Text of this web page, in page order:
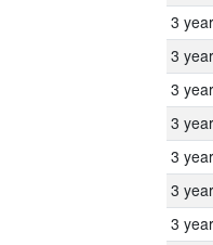
3
3
3
3
3
3
3